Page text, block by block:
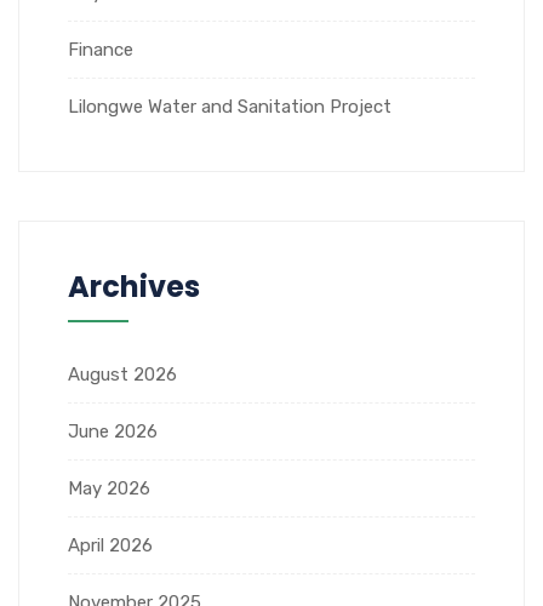
Finance
Lilongwe Water and Sanitation Project
Archives
August 2026
June 2026
May 2026
April 2026